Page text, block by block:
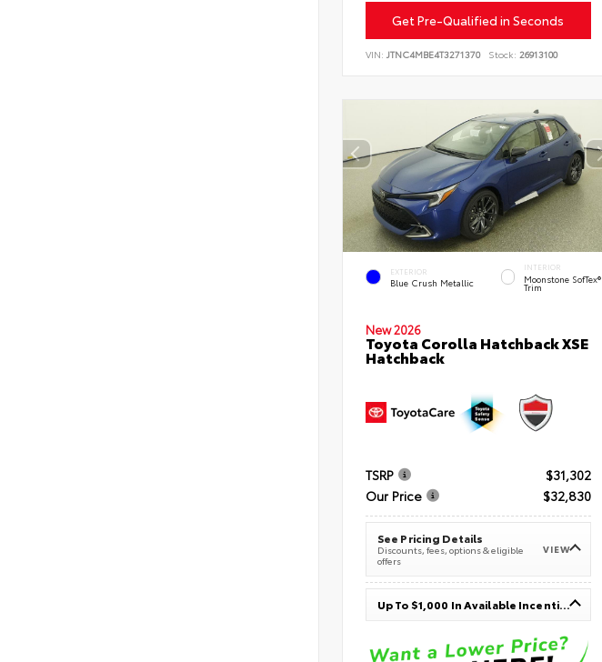
Get Pre-Qualified in Seconds
VIN: JTNC4MBE4T3271370 Stock: 26913100
EXTERIOR
Blue Crush Metallic
INTERIOR
Moonstone SofTex®
Trim
New 2026
Toyota Corolla Hatchback XSE
Hatchback
TSRP
$31,302
Our Price
$32,830
See Pricing Details
Discounts, fees, options & eligible
offers
VIEW
Up To $1,000 In Available Incentives